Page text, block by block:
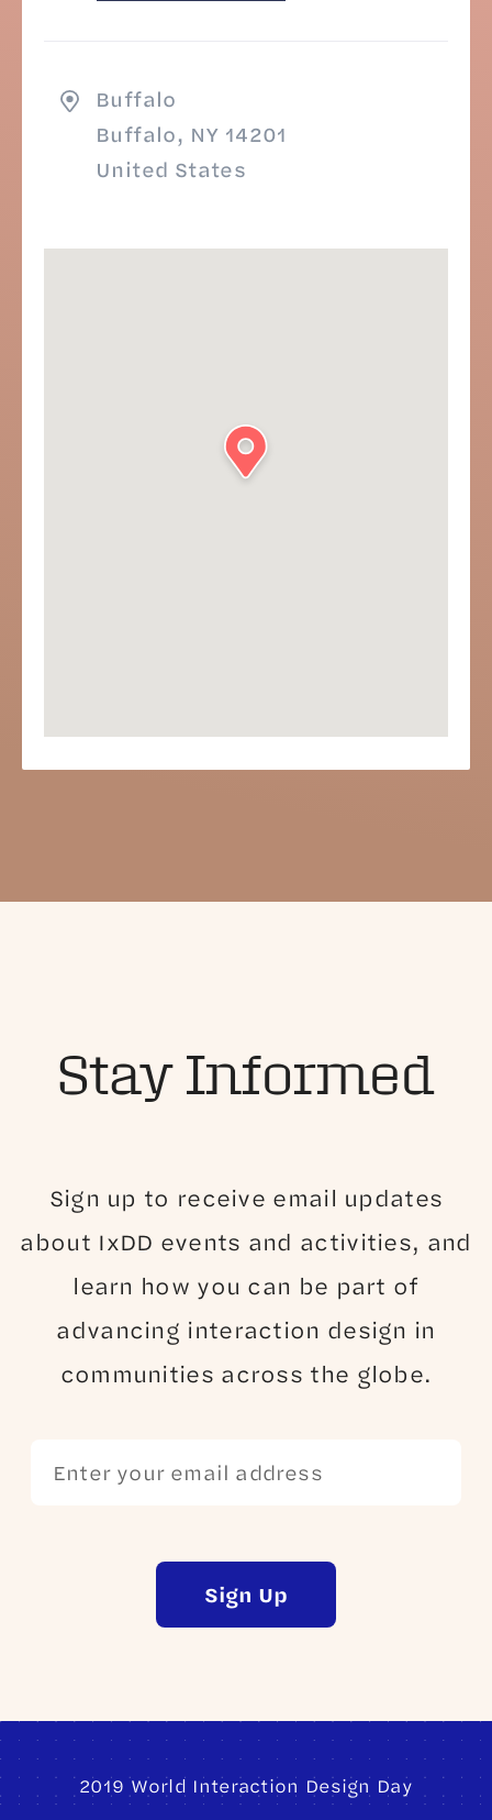
Buffalo
Buffalo, NY 14201
United States
Stay Informed
Sign up to receive email updates
about IxDD events and activities, and
learn how you can be part of
advancing interaction design in
communities across the globe.
Sign Up
2019 World Interaction Design Day